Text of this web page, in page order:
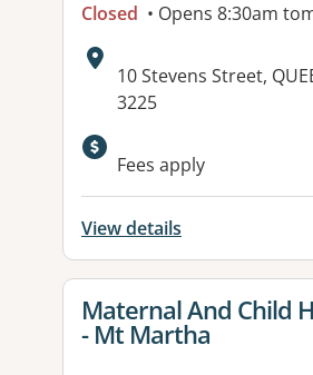
Closed • Opens 8:30am
Address:
10 Stevens Street,
3225
Available
Fees apply
View details
View details for
Maternal And Child
- Mt Martha